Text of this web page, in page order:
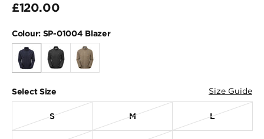
£120.00
Colour: SP-01004 Blazer
Select Size Size Guide
S M L